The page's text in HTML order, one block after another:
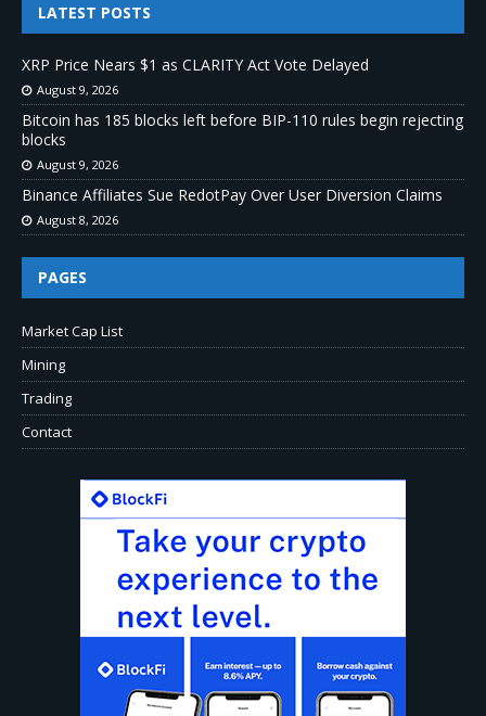
LATEST POSTS
XRP Price Nears $1 as CLARITY Act Vote Delayed
August 9, 2026
Bitcoin has 185 blocks left before BIP-110 rules begin rejecting
blocks
August 9, 2026
Binance Affiliates Sue RedotPay Over User Diversion Claims
August 8, 2026
PAGES
Market Cap List
Mining
Trading
Contact